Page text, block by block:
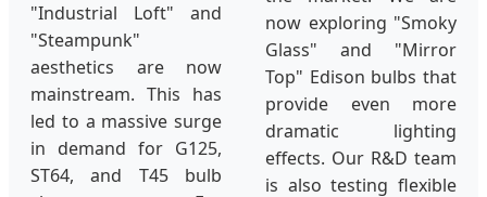
"Industrial Loft" and
"Steampunk"
aesthetics are now
mainstream. This has
led to a massive surge
in demand for G125,
ST64, and T45 bulb
now exploring "Smoky
Glass" and "Mirror
Top" Edison bulbs that
provide even more
dramatic lighting
effects. Our R&D team
is also testing flexible